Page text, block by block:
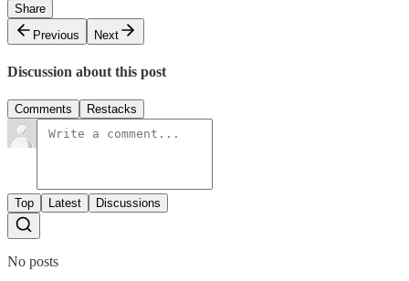
Share
Previous
Next
Discussion about this post
Comments Restacks
Top Latest Discussions
No posts